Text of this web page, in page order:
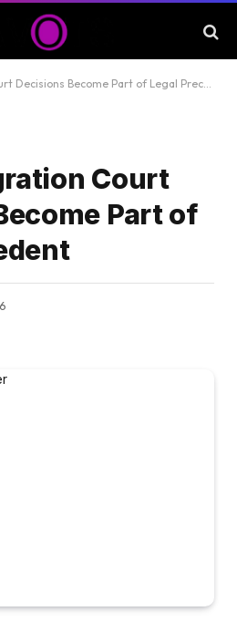
Become Part of Legal Precedent
Court
Part of